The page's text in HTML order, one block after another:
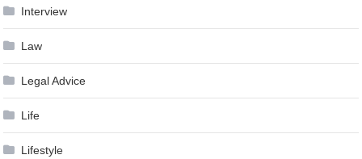
Interview
Law
Legal Advice
Life
Lifestyle